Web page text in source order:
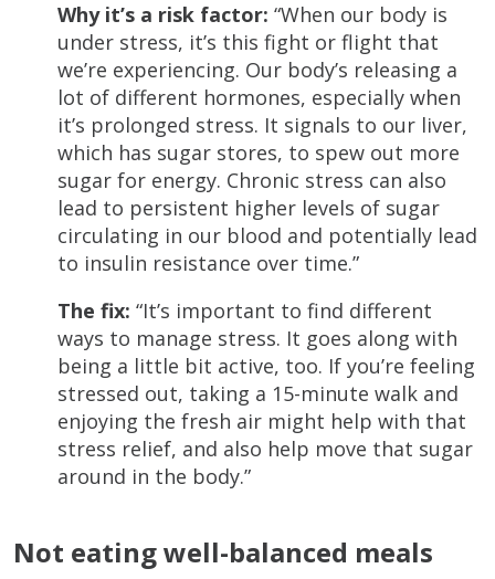
Why it’s a risk factor: “When our body is
under stress, it’s this fight or flight that
we’re experiencing. Our body’s releasing a
lot of different hormones, especially when
it’s prolonged stress. It signals to our liver,
which has sugar stores, to spew out more
sugar for energy. Chronic stress can also
lead to persistent higher levels of sugar
circulating in our blood and potentially lead
to insulin resistance over time.”
The fix: “It’s important to find different
ways to manage stress. It goes along with
being a little bit active, too. If you’re feeling
stressed out, taking a 15-minute walk and
enjoying the fresh air might help with that
stress relief, and also help move that sugar
around in the body.”
Not eating well-balanced meals